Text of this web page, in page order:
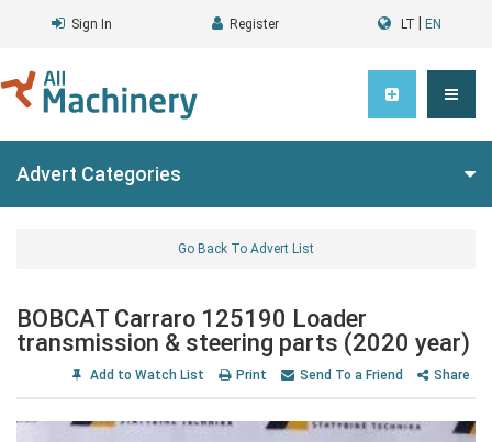
Sign In Register LT EN
Advert Categories
Go Back To Advert List
BOBCAT Carraro 125190 Loader
transmission & steering parts (2020 year)
Add to Watch List Print Send To a Friend Share